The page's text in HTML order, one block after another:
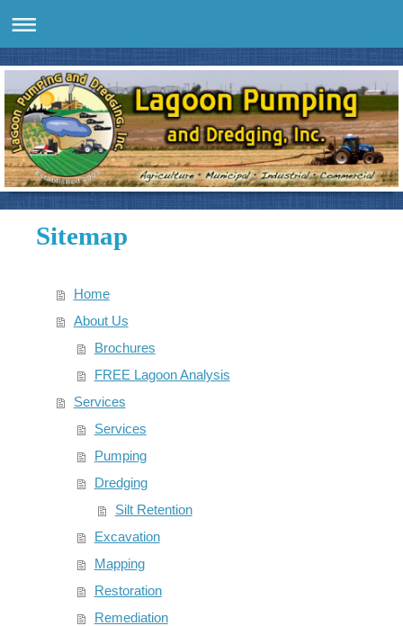
Sitemap
Home
About Us
Brochures
FREE Lagoon Analysis
Services
Services
Pumping
Dredging
Silt Retention
Excavation
Mapping
Restoration
Remediation